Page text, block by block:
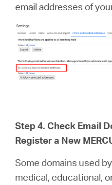
email addresses of
Step 4. Check Email
Register a New
Some domains used
medical, educational,